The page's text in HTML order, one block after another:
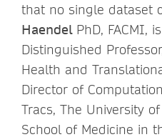
that no single dataset
HaendelPhD, FACMI,
Distinguished
Health and
Director of
Tracs, The University
School of Medicine in